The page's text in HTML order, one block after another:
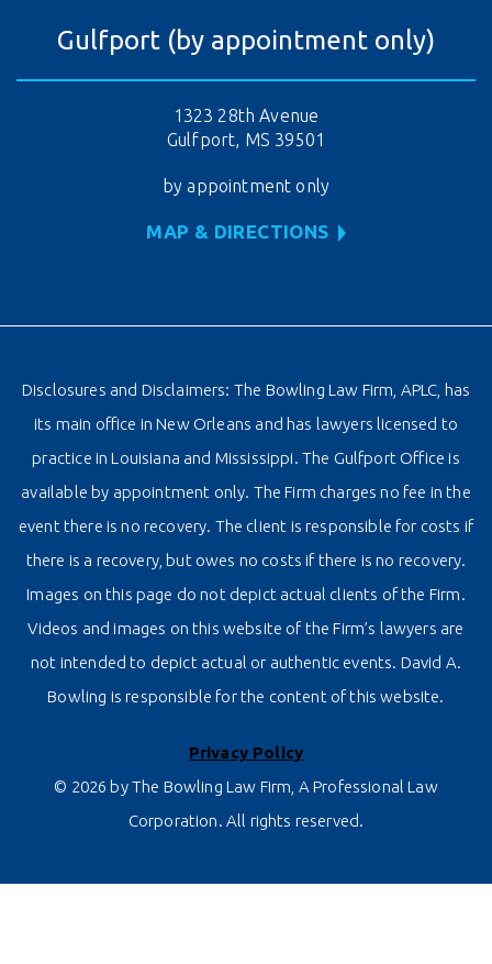
Gulfport (by appointment only)
1323 28th Avenue
Gulfport, MS 39501
by appointment only
MAP & DIRECTIONS
Disclosures and Disclaimers: The Bowling Law Firm, APLC, has
its main office in New Orleans and has lawyers licensed to
practice in Louisiana and Mississippi. The Gulfport Office is
available by appointment only. The Firm charges no fee in the
event there is no recovery. The client is responsible for costs if
there is a recovery, but owes no costs if there is no recovery.
Images on this page do not depict actual clients of the Firm.
Videos and images on this website of the Firm’s lawyers are
not intended to depict actual or authentic events. David A.
Bowling is responsible for the content of this website.
Privacy Policy
© 2026 by The Bowling Law Firm, A Professional Law
Corporation. All rights reserved.